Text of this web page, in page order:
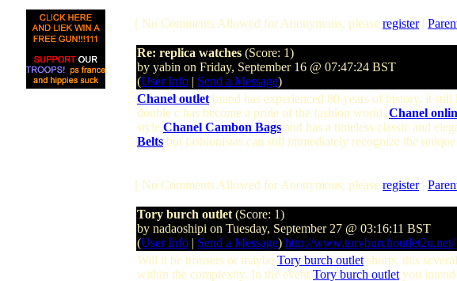
[ No Comments Allowed for Anonymous, please register|
Re: replica watches (Score: 1)
by yabin on Friday, September 16 @ 07:47:24 BST
(User Info | Send a Message)
Chanel outlet brand has experienced 80 years of history, it
double c has become a pride of the fashion world. Chanel
style,Chanel Cambon Bags and has a timeless classic and
Belts but fashionistas can still immediately recognize the
[ No Comments Allowed for Anonymous, please register|
Tory burch outlet (Score: 1)
by nadaoshipi on Tuesday, September 27 @ 03:16:11 BST
(User Info | Send a Message) http://www.toryburchoutlet2u.net/
Will it be trousers or maybe Tory burch outlet shorts, this
within the complexity. In the event Tory burch outlet you